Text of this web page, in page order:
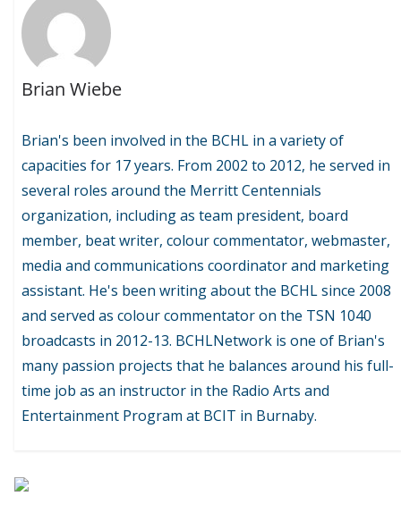
Brian Wiebe
Brian's been involved in the BCHL in a variety of
capacities for 17 years. From 2002 to 2012, he served in
several roles around the Merritt Centennials
organization, including as team president, board
member, beat writer, colour commentator, webmaster,
media and communications coordinator and marketing
assistant. He's been writing about the BCHL since 2008
and served as colour commentator on the TSN 1040
broadcasts in 2012-13. BCHLNetwork is one of Brian's
many passion projects that he balances around his full-
time job as an instructor in the Radio Arts and
Entertainment Program at BCIT in Burnaby.